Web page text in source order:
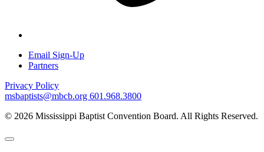
Email Sign-Up
Partners
Privacy Policy
msbaptists@mbcb.org 601.968.3800
© 2026 Mississippi Baptist Convention Board. All Rights Reserved.